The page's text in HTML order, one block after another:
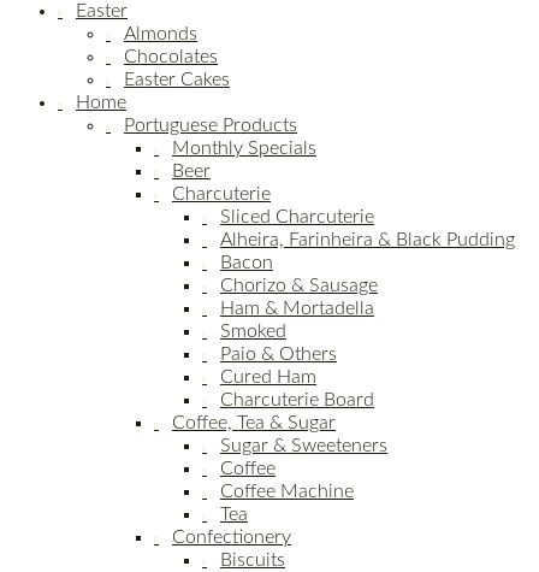
Easter
Almonds
Chocolates
Easter Cakes
Home
Portuguese Products
Monthly Specials
Beer
Charcuterie
Sliced Charcuterie
Alheira, Farinheira & Black Pudding
Bacon
Chorizo & Sausage
Ham & Mortadella
Smoked
Paio & Others
Cured Ham
Charcuterie Board
Coffee, Tea & Sugar
Sugar & Sweeteners
Coffee
Coffee Machine
Tea
Confectionery
Biscuits